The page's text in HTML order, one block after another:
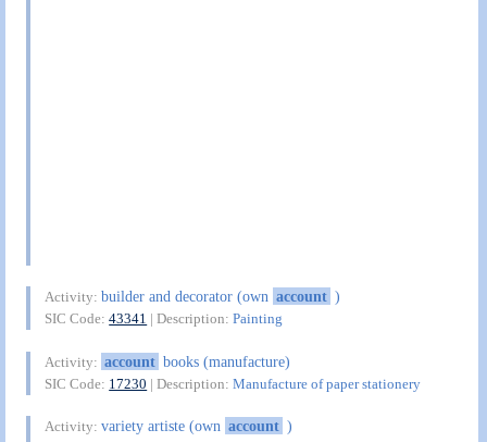
Activity:builder and decorator (own account )
SIC Code:43341 | Description:Painting
Activity: account books (manufacture)
SIC Code: 17230 | Description:Manufacture of paper stationery
Activity:variety artiste (own account )